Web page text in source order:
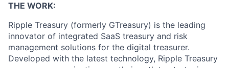
THE WORK:
Ripple Treasury (formerly GTreasury) is the leading
innovator of integrated SaaS treasury and risk
management solutions for the digital treasurer.
Developed with the latest technology, Ripple Treasury